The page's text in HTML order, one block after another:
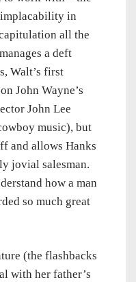
implacability in
all the
a deft
Walt’s first
John Wayne’s
John Lee
music), but
and allows Hanks
jovial salesman.
how a man
so much great
(the flashbacks
with her father’s